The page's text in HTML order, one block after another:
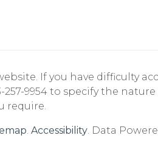
If you have difficulty
9954 to specify the
require.
. Accessibility. Data